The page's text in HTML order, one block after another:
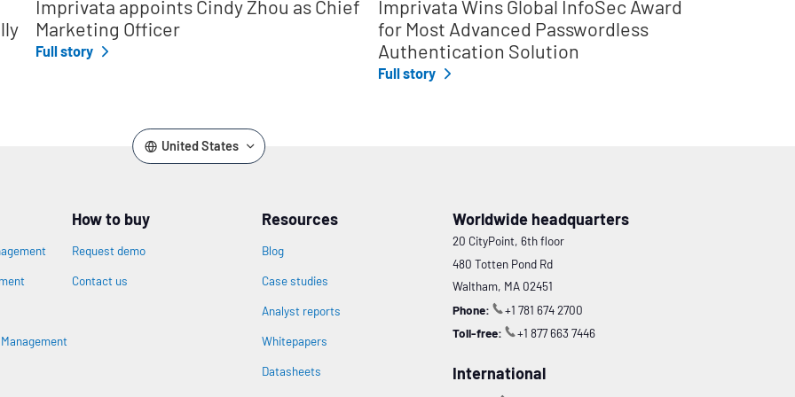
Imprivata appoints Cindy Zhou as Chief
Marketing Officer
Full story
Imprivata Wins Global InfoSec Award
for Most Advanced Passwordless
Authentication Solution
Full story
United States
Management
How to buy
Request demo
Contact us
Resources
Blog
Case studies
Analyst reports
Whitepapers
Datasheets
Worldwide headquarters
20 CityPoint, 6th floor
480 Totten Pond Rd
Waltham, MA 02451
Phone:
+1 781 674 2700
Toll-free:
+1 877 663 7446
International